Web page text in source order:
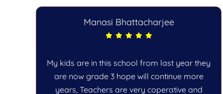
Manasi Bhattacharjee
My kids are in this school from last year they
are now grade 3 hope will continue more
years, Teachers are very coperative and